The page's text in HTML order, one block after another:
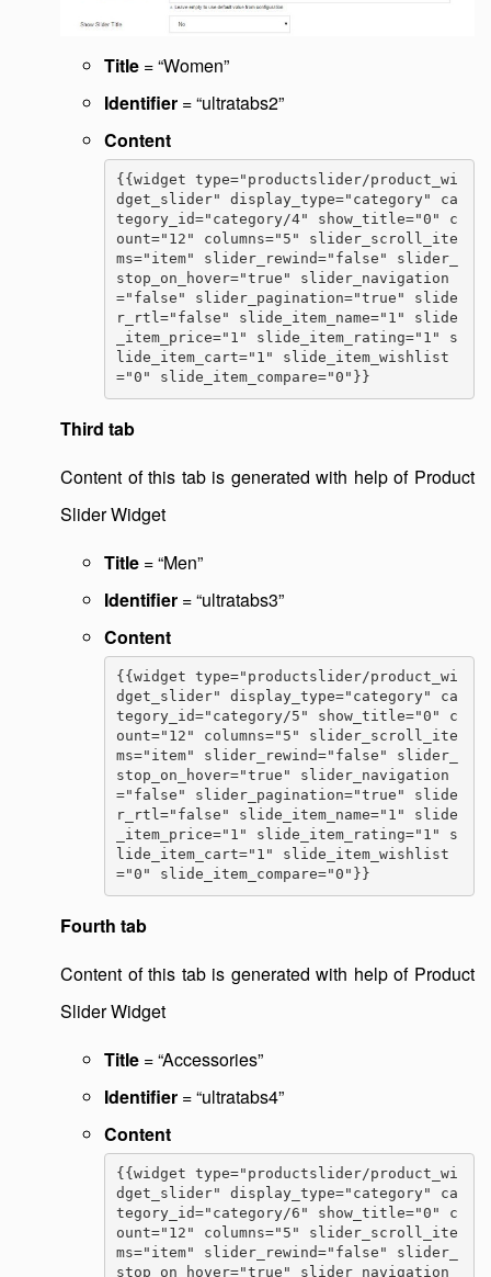
Title = “Women”
Identifier = “ultratabs2”
Content
{{widget type="productslider/product_wi
dget_slider" display_type="category" ca
tegory_id="category/4" show_title="0" c
ount="12" columns="5" slider_scroll_ite
ms="item" slider_rewind="false" slider_
stop_on_hover="true" slider_navigation
="false" slider_pagination="true" slide
r_rtl="false" slide_item_name="1" slide
_item_price="1" slide_item_rating="1" s
lide_item_cart="1" slide_item_wishlist
="0" slide_item_compare="0"}}
Third tab
Content of this tab is generated with help of Product
Slider Widget
Title = “Men”
Identifier = “ultratabs3”
Content
{{widget type="productslider/product_wi
dget_slider" display_type="category" ca
tegory_id="category/5" show_title="0" c
ount="12" columns="5" slider_scroll_ite
ms="item" slider_rewind="false" slider_
stop_on_hover="true" slider_navigation
="false" slider_pagination="true" slide
r_rtl="false" slide_item_name="1" slide
_item_price="1" slide_item_rating="1" s
lide_item_cart="1" slide_item_wishlist
="0" slide_item_compare="0"}}
Fourth tab
Content of this tab is generated with help of Product
Slider Widget
Title = “Accessories”
Identifier = “ultratabs4”
Content
{{widget type="productslider/product_wi
dget_slider" display_type="category" ca
tegory_id="category/6" show_title="0" c
ount="12" columns="5" slider_scroll_ite
ms="item" slider_rewind="false" slider_
stop_on_hover="true" slider_navigation